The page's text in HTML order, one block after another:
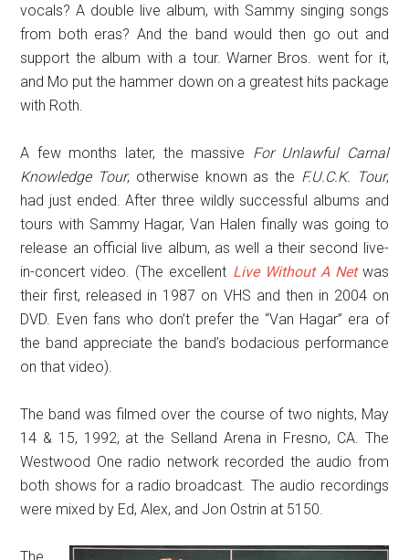
vocals? A double live album, with Sammy singing songs
from both eras? And the band would then go out and
support the album with a tour. Warner Bros. went for it,
and Mo put the hammer down on a greatest hits package
with Roth.
A few months later, the massive For Unlawful Carnal
Knowledge Tour, otherwise known as the F.U.C.K. Tour,
had just ended. After three wildly successful albums and
tours with Sammy Hagar, Van Halen finally was going to
release an official live album, as well a their second live-
in-concert video. (The excellent Live Without A Netwas
their first, released in 1987 on VHS and then in 2004 on
DVD. Even fans who don’t prefer the “Van Hagar” era of
the band appreciate the band’s bodacious performance
on that video).
The band was filmed over the course of two nights, May
14 & 15, 1992, at the Selland Arena in Fresno, CA. The
Westwood One radio network recorded the audio from
both shows for a radio broadcast. The audio recordings
were mixed by Ed, Alex, and Jon Ostrin at 5150.
The